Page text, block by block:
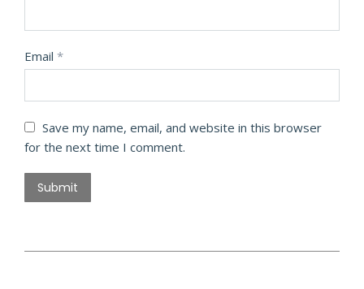
Email *
Save my name, email, and website in this browser
for the next time I comment.